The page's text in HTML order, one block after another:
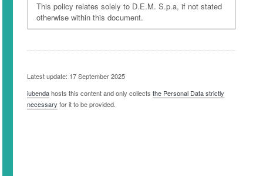
This policy relates solely to D.E.M. S.p.a, if not stated
otherwise within this document.
Latest update: 17 September 2025
iubendahosts this content and only collectsthe Personal Data strictly
necessary for it to be provided.